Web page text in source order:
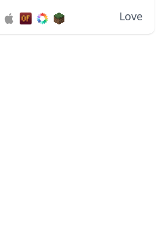
compatibility rolls backLove